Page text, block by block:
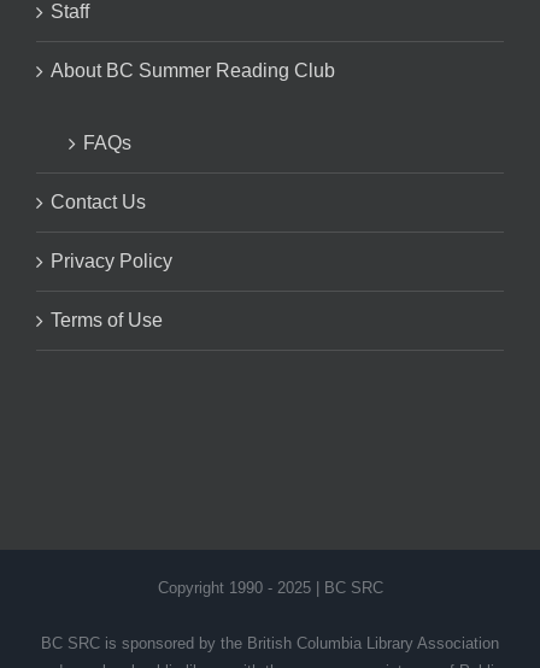
Staff
About BC Summer Reading Club
FAQs
Contact Us
Privacy Policy
Terms of Use
Copyright 1990 - 2025 | BC SRC
BC SRC is sponsored by the British Columbia Library Association